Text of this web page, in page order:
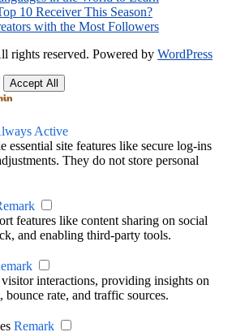
10 Receiver This Season?
with the Most Followers
rights reserved. Powered by WordPress
Accept All
Active
essential site features like secure log-ins
They do not store personal
features like content sharing on social
and enabling third-party tools.
interactions, providing insights on
rate, and traffic sources.
Remark